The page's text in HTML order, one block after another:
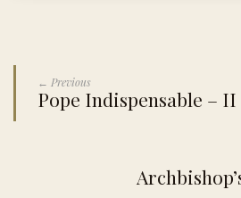
← Previous
Pope Indispensable – II